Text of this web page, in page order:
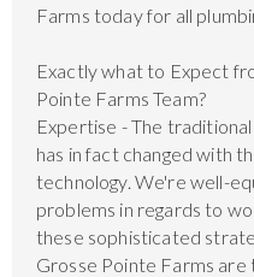
Farms today for all
Exactly what to Expect
Pointe Farms Team?
Expertise - The
has in fact changed with
technology. We're well-
problems in regards to
these sophisticated
Grosse Pointe Farms